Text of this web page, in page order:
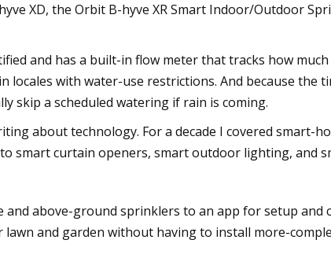
XD, the Orbit B-hyve XR Smart Indoor/Outdoor
and has a built-in flow meter that tracks how
locales with water-use restrictions. And because the
skip a scheduled watering if rain is coming.
about technology. For a decade I covered smart-
smart curtain openers, smart outdoor lighting, and
above-ground sprinklers to an app for setup and
and garden without having to install more-